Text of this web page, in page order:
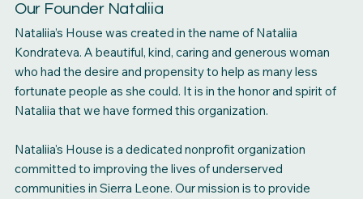
Our Founder Nataliia
Nataliia’s House was created in the name of Nataliia
Kondrateva. A beautiful, kind, caring and generous woman
who had the desire and propensity to help as many less
fortunate people as she could. It is in the honor and spirit of
Nataliia that we have formed this organization.
Nataliia's House is a dedicated nonprofit organization
committed to improving the lives of underserved
communities in Sierra Leone. Our mission is to provide